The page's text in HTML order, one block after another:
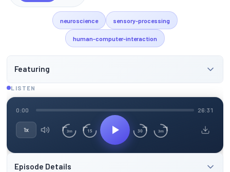
neuroscience sensory-processing
human-computer-interaction
Featuring
LISTEN
0:00 26:31
1x 3m 15 30 3m
Episode Details